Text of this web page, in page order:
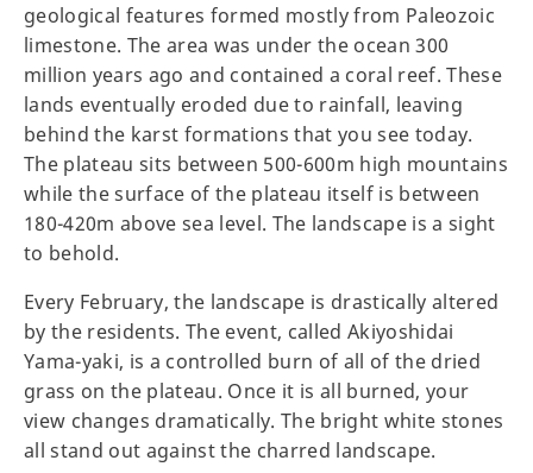
geological features formed mostly from Paleozoic
limestone. The area was under the ocean 300
million years ago and contained a coral reef. These
lands eventually eroded due to rainfall, leaving
behind the karst formations that you see today.
The plateau sits between 500-600m high mountains
while the surface of the plateau itself is between
180-420m above sea level. The landscape is a sight
to behold.
Every February, the landscape is drastically altered
by the residents. The event, called Akiyoshidai
Yama-yaki, is a controlled burn of all of the dried
grass on the plateau. Once it is all burned, your
view changes dramatically. The bright white stones
all stand out against the charred landscape.